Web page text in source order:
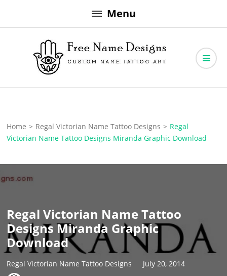
to
Menu
Free Name Designs
Home > Regal Victorian Name Tattoo Designs > Regal
Victorian Name Tattoo Designs Miranda Graphic Download
Regal Victorian Name Tattoo
Designs Miranda Graphic
Download
Regal Victorian Name Tattoo Designs
July 20, 2014